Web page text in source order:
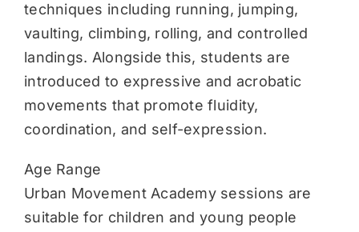
techniques including running, jumping,
vaulting, climbing, rolling, and controlled
landings. Alongside this, students are
introduced to expressive and acrobatic
movements that promote fluidity,
coordination, and self-expression.
Age Range
Urban Movement Academy sessions are
suitable for children and young people